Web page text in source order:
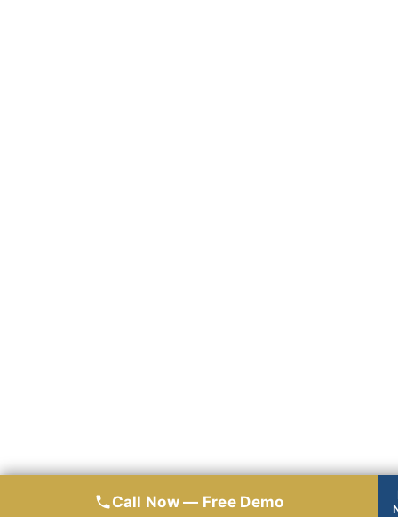
Call Now — Free Demo